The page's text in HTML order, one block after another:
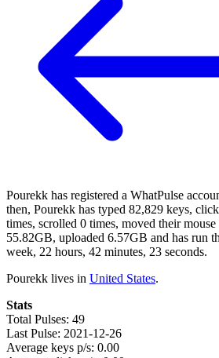
Pourekk has registered a WhatPulse
then, Pourekk has typed 82,829 keys,
times, scrolled 0 times, moved their
55.82GB, uploaded 6.57GB and has run
week, 22 hours, 42 minutes, 23 seconds.
Pourekk lives in United States.
Stats
Total Pulses: 49
Last Pulse: 2021-12-26
Average keys p/s: 0.00